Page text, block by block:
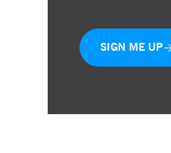
SIGN ME UP